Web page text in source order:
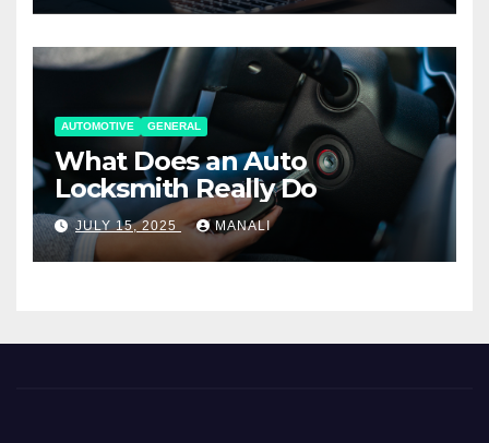
AUTOMOTIVE GENERAL
What Does an Auto
Locksmith Really Do
JULY 15, 2025 MANALI